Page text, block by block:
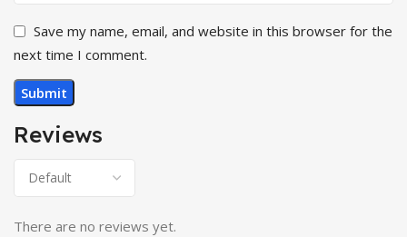
Reviews
There are no reviews yet.
Save my name, email, and website in this browser for the
next time I comment.